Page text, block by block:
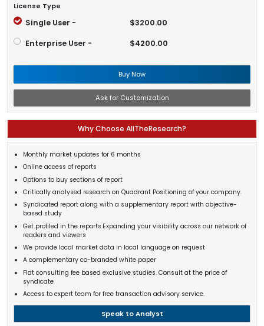
License Type
Single User - $3200.00
Enterprise User - $4200.00
Buy Now
Ask for Customization
Why Choose AllTheResearch?
Monthly market updates for 6 months
Online access of reports
Options to buy sections of report
Critically analysed research on Quadrant Positioning of your company.
Syndicated report along with a supplementary report with objective-
based study
Get profiled in the reports.Expanding your visibility across our network of
readers and viewers
We provide local market data in local language on request
A complementary co-branded white paper
Flat consulting fee based exclusive studies. Consult at the price of
syndicate
Access to expert team for free transaction advisory service.
Speak to Analyst